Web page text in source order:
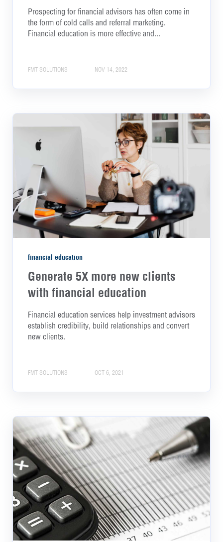
Prospecting for financial advisors has often come in
the form of cold calls and referral marketing.
Financial education is more effective and...
FMT SOLUTIONS NOV 14, 2022
financial education
Generate 5X more new clients
with financial education
Financial education services help investment advisors
establish credibility, build relationships and convert
new clients.
FMT SOLUTIONS OCT 6, 2021